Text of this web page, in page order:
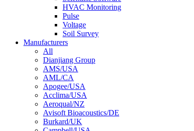
HVAC Monitoring
Pulse
Voltage
Soil Survey
Manufacturers
All
Dianjiang Group
AMS/USA
AML/CA
Apogee/USA
Acclima/USA
Aeroqual/NZ
Avisoft Bioacoustics/DE
Burkard/UK